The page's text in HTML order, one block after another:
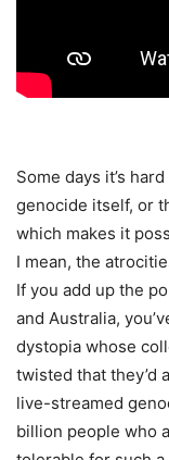
Some days it’s
genocide itself, or
which makes it
I mean, the
If you add up the
and Australia,
dystopia whose
twisted that they’d
live-streamed
billion people who